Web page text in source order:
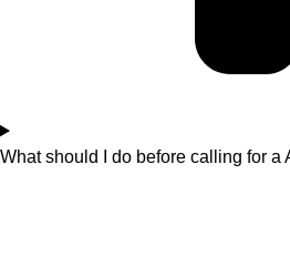
What should I do before calling for a